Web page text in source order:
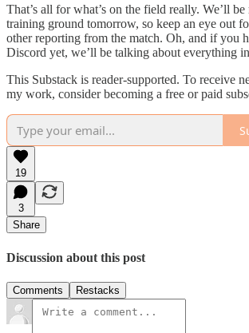
That’s all for what’s on the field really. We’ll
training ground tomorrow, so keep an eye out
other reporting from the match. Oh, and if you
Discord yet, we’ll be talking about everything
This Substack is reader-supported. To receive
my work, consider becoming a free or paid
19
3
Share
Discussion about this post
Comments Restacks